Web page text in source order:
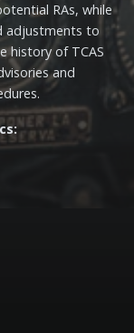
RAs, while
adjustments to
history of TCAS
and